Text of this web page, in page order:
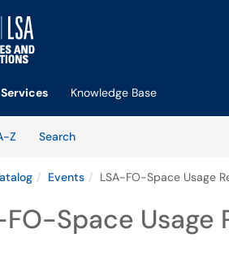
Services Knowledge Base
Z
SearchServices
Events LSA-FO-Space Usage
FO-Space Usage